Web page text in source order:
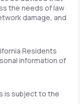
the needs of law
damage, and
Residents
information of
is subject to the